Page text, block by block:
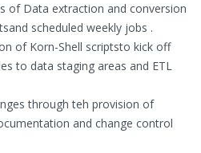
of Data extraction and conversion
scheduled weekly jobs .
of Korn-Shell scriptsto kick off
to data staging areas and ETL
through teh provision of
and change control